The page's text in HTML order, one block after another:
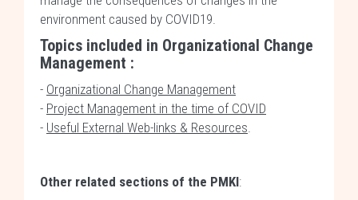
environment caused by COVID19.
Topics included in Organizational Change
Management :
- Organizational Change Management
- Project Management in the time of COVID
- Useful External Web-links & Resources.
Other related sections of the PMKI: